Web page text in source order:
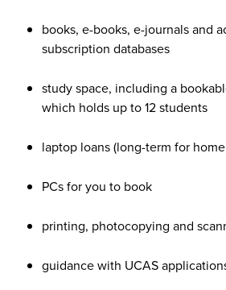
books, e-books, e-journals and
subscription databases
study space, including a
which holds up to 12 students
laptop loans (long-term for
PCs for you to book
printing, photocopying and
guidance with UCAS